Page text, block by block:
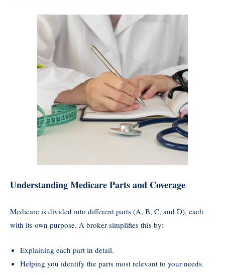
Understanding Medicare Parts and Coverage
Medicare is divided into different parts (A, B, C, and D), each
with its own purpose. A broker simplifies this by:
Explaining each part in detail.
Helping you identify the parts most relevant to your needs.